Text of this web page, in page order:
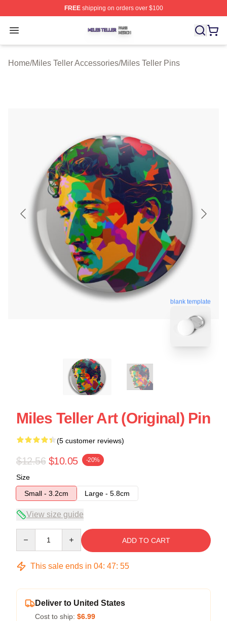
FREEshipping on orders over $100
Open menu
Miles Teller Shop ⚡️ Officially Licensed Miles Teller
Home/Miles Teller Accessories/Miles Teller Pins
blank template
Miles Teller Art (Original) Pin
(5 customer reviews)
$12.56 $10.05 -20%
Size
Small - 3.2cm
Large - 5.8cm
View size guide
ADD TO CART
This sale ends in 04: 47: 54
Deliver to United States
Cost to ship: $6.99